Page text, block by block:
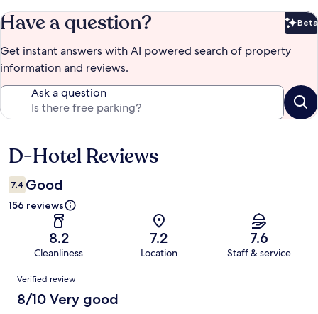
Have a question? Beta
Get instant answers with AI powered search of property
information and reviews.
Ask a question
Reviews
D-Hotel Reviews
7.4 Good
156 reviews
8.2
Cleanliness
7.2
Location
7.6
Staff & service
Reviews
Verified review
8/10 Very good